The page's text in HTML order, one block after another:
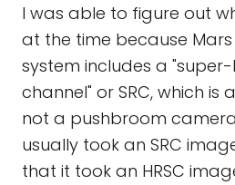
I was able to figure out
at the time because Mars
system includes a
channel" or SRC, which
not a pushbroom
usually took an SRC
that it took an HRSC